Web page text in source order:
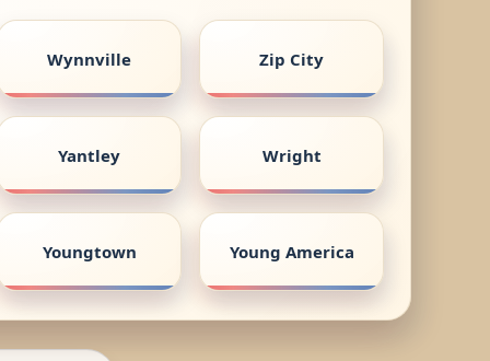
Wynnville Zip City
Yantley Wright
Youngtown Young America